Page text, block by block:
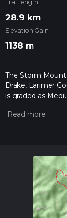
Trail length
28.9 km
Elevation Gain
1138 m
The Storm
Drake, Larimer
is graded as
Also, check our